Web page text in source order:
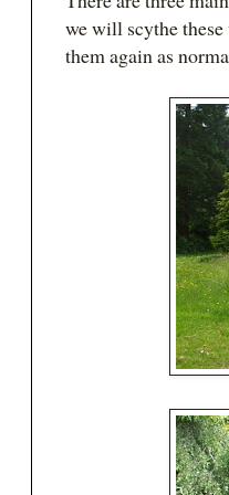
we will scythe
them again as